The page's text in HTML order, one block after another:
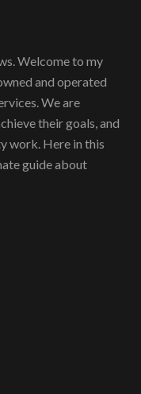
Welcome to my
and operated
We are
their goals, and
work. Here in this
guide about